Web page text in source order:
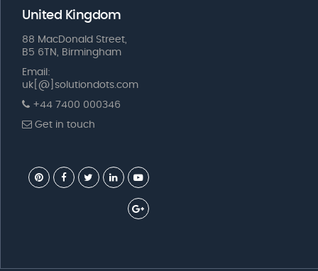
United Kingdom
88 MacDonald Street,
B5 6TN, Birmingham
Email:
uk[@]solutiondots.com
+44 7400 000346
Get in touch